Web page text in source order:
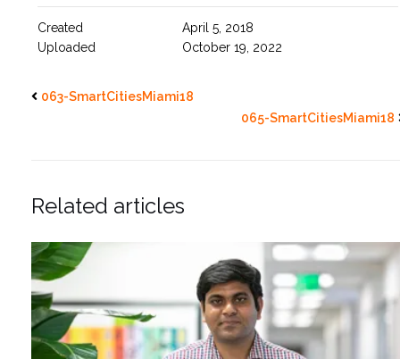
Created
April 5, 2018
Uploaded
October 19, 2022
063-SmartCitiesMiami18
065-SmartCitiesMiami18
Related articles